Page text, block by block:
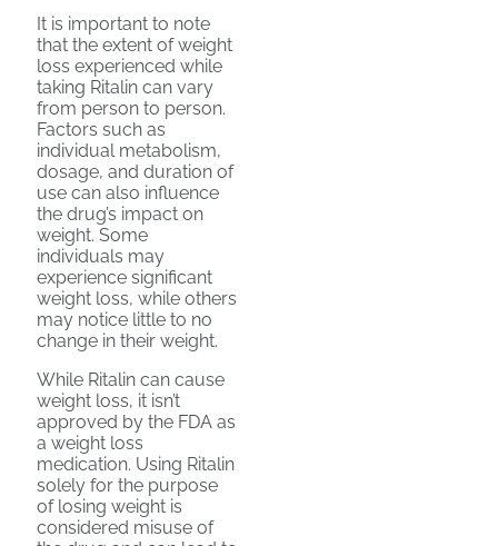
It is important to note
that the extent of weight
loss experienced while
taking Ritalin can vary
from person to person.
Factors such as
individual metabolism,
dosage, and duration of
use can also influence
the drug’s impact on
weight. Some
individuals may
experience significant
weight loss, while others
may notice little to no
change in their weight.
While Ritalin can cause
weight loss, it isn’t
approved by the FDA as
a weight loss
medication. Using Ritalin
solely for the purpose
of losing weight is
considered misuse of